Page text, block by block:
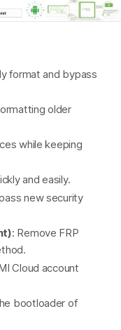
format and bypass
older
while keeping
and easily.
new security
: Remove FRP
Cloud account
bootloader of